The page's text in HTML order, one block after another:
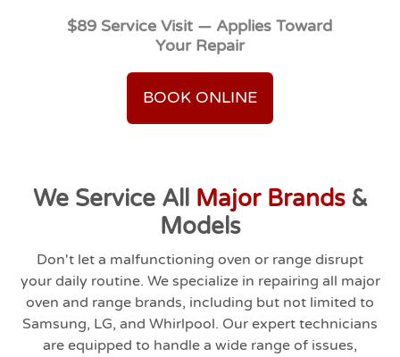
$89 Service Visit — Applies Toward
Your Repair
BOOK ONLINE
We Service All Major Brands&
Models
Don't let a malfunctioning oven or range disrupt
your daily routine. We specialize in repairing all major
oven and range brands, including but not limited to
Samsung, LG, and Whirlpool. Our expert technicians
are equipped to handle a wide range of issues,